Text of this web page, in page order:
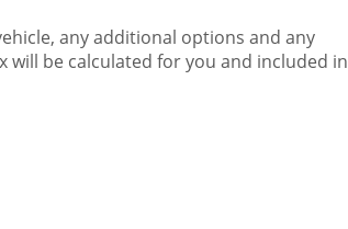
any additional options and any
will be calculated for you and included in